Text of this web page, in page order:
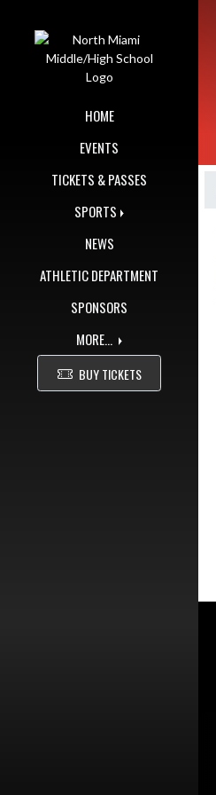
HOME
EVENTS
TICKETS & PASSES
SPORTS
NEWS
ATHLETIC DEPARTMENT
SPONSORS
MORE...
BUY TICKETS